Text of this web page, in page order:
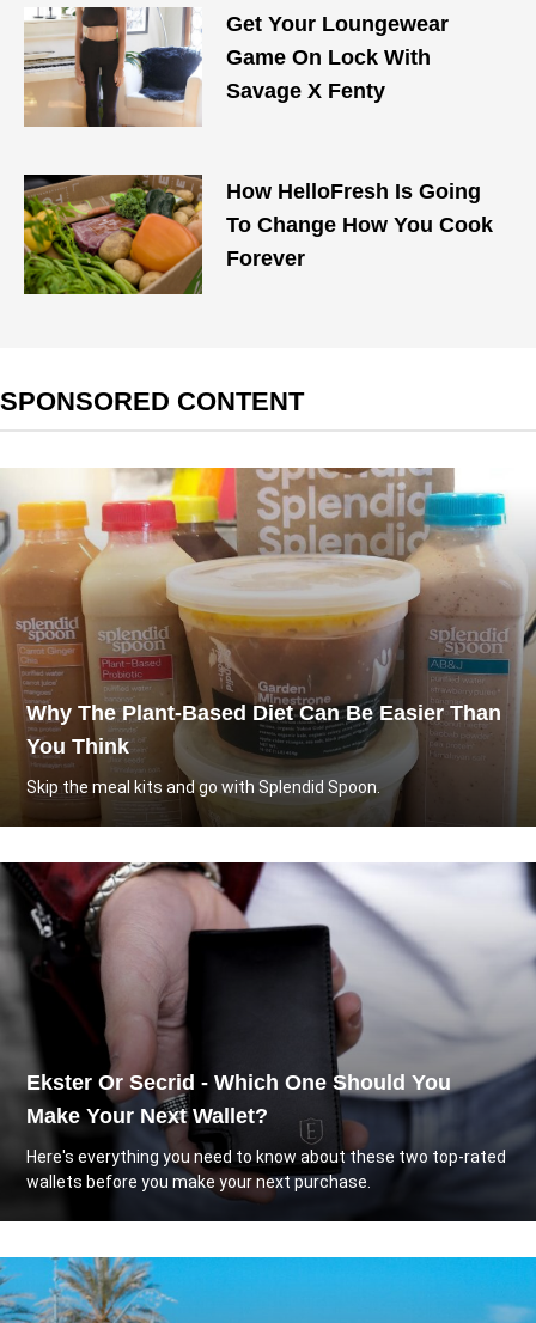
Get Your Loungewear
Game On Lock With
Savage X Fenty
How HelloFresh Is Going
To Change How You Cook
Forever
SPONSORED CONTENT
Why The Plant-Based Diet Can Be Easier Than
You Think
Skip the meal kits and go with Splendid Spoon.
Ekster Or Secrid - Which One Should You
Make Your Next Wallet?
Here's everything you need to know about these two top-rated
wallets before you make your next purchase.